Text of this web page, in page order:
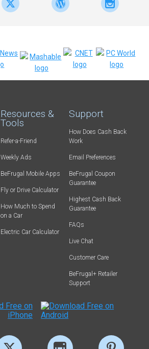
Resources &
Tools
Refer-a-Friend
Weekly Ads
BeFrugal Mobile Apps
Fly or Drive Calculator
How Much to Spend
on a Car
Electric Car Calculator
Support
How Does Cash Back
Work
Email Preferences
BeFrugal Coupon
Guarantee
Highest Cash Back
Guarantee
FAQs
Live Chat
Customer Care
BeFrugal+ Retailer
Support